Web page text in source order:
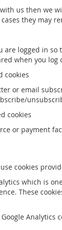
us then we
they may
are logged in
when you
cookies
or email
cookies
or payment
use cookies
which is
These
Analytics